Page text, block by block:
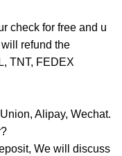
check for free and u
refund the
TNT, FEDEX
Alipay, Wechat.
We will discuss